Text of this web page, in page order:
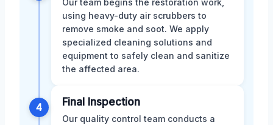
Our team begins the restoration work,
using heavy-duty air scrubbers to
remove smoke and soot. We apply
specialized cleaning solutions and
equipment to safely clean and sanitize
the affected area.
4 Final Inspection
Our quality control team conducts a